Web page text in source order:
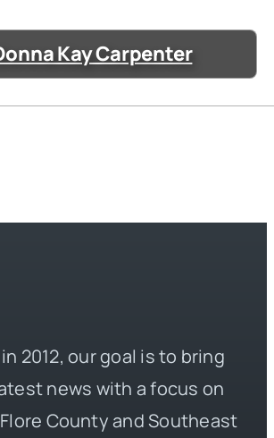
Kay Carpenter
2012, our goal is to bring
news with a focus on
County and Southeast